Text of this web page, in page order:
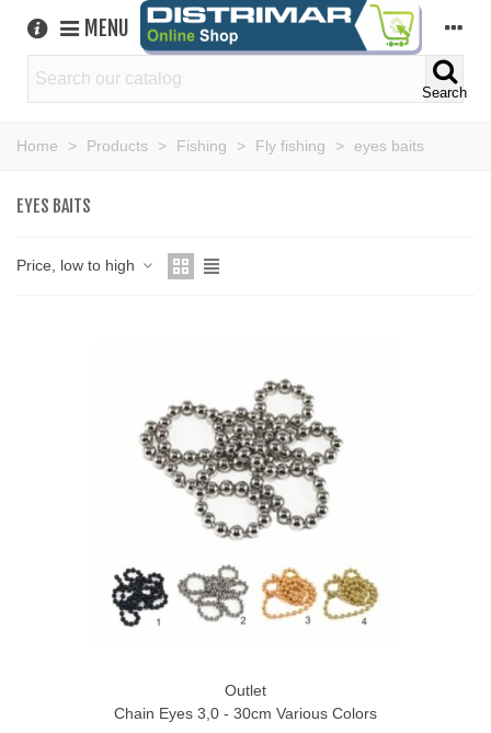
MENU
Search
Home > Products > Fishing > Fly fishing > eyes baits
EYES BAITS
Price, low to high
Outlet
Chain Eyes 3,0 - 30cm Various Colors